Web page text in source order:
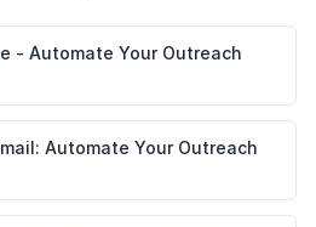
- Automate Your Outreach
Automate Your Outreach